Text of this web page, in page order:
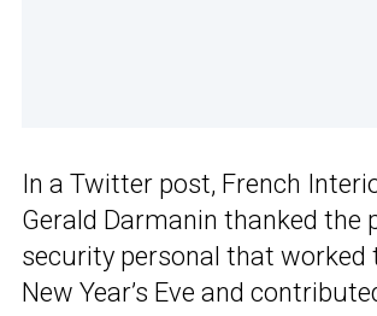
In a Twitter post, French
Gerald Darmanin thanked the
security personal that worked
New Year’s Eve and